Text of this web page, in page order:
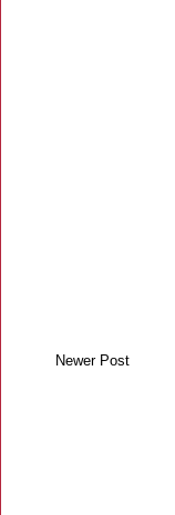
Newer Post